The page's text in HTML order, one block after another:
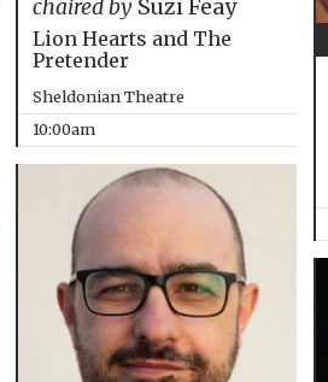
chaired bySuzi Feay
Lion Hearts and The
Pretender
Sheldonian Theatre
10:00am